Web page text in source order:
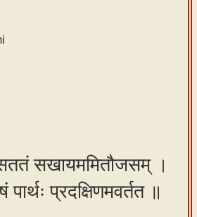
सखायममितौजसम् ।
पार्थः प्रदक्षिणमवर्तत ॥